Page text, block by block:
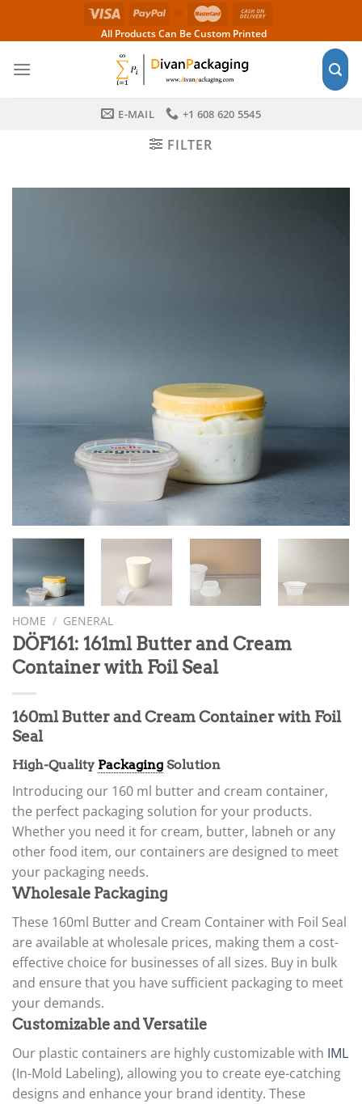
All Products Can Be Custom Printed
E-MAIL +1 608 620 5545
FILTER
HOME / GENERAL
DÖF161: 161ml Butter and Cream
Container with Foil Seal
160ml Butter and Cream Container with Foil
Seal
High-Quality Packaging Solution
Introducing our 160 ml butter and cream container,
the perfect packaging solution for your products.
Whether you need it for cream, butter, labneh or any
other food item, our containers are designed to meet
your packaging needs.
Wholesale Packaging
These 160ml Butter and Cream Container with Foil Seal
are available at wholesale prices, making them a cost-
effective choice for businesses of all sizes. Buy in bulk
and ensure that you have sufficient packaging to meet
your demands.
Customizable and Versatile
Our plastic containers are highly customizable with IML
(In-Mold Labeling), allowing you to create eye-catching
designs and enhance your brand identity. These